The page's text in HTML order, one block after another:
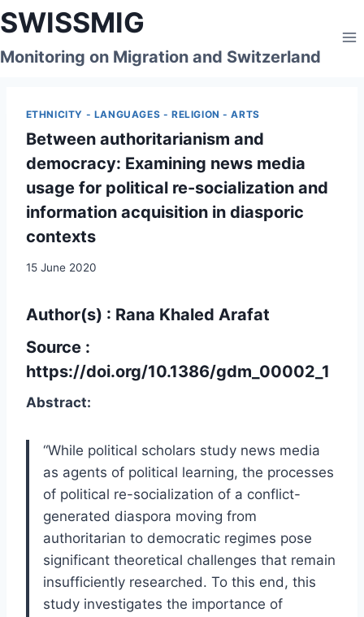
Skip
to
content
SWISSMIG
Monitoring on Migration and Switzerland
ETHNICITY - LANGUAGES - RELIGION - ARTS
Between authoritarianism and
democracy: Examining news media
usage for political re-socialization and
information acquisition in diasporic
contexts
15 June 2020
Author(s) : Rana Khaled Arafat
Source :
https://doi.org/10.1386/gdm_00002_1
Abstract:
“While political scholars study news media
as agents of political learning, the processes
of political re-socialization of a conflict-
generated diaspora moving from
authoritarian to democratic regimes pose
significant theoretical challenges that remain
insufficiently researched. To this end, this
study investigates the importance of